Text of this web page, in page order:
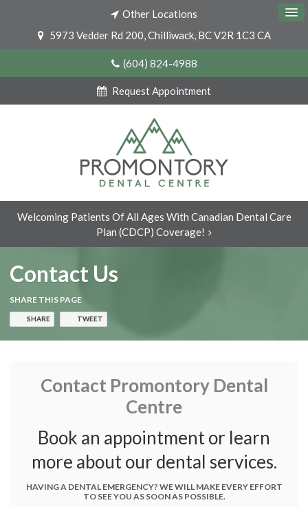
Other Locations
5973 Vedder Rd 200 Chilliwack BCV2R 1C3 CA
(604) 824-4988
Request Appointment
Welcoming Patients Of All Ages With Canadian Dental Care
Plan (CDCP) Coverage!
Contact Us
SHARE THIS PAGE
SHARE TWEET
Contact Promontory Dental
Centre
Book an appointment or learn
more about our dental services.
HAVING A DENTAL EMERGENCY? WE WILL MAKE EVERY EFFORT
TO SEE YOU AS SOON AS POSSIBLE.